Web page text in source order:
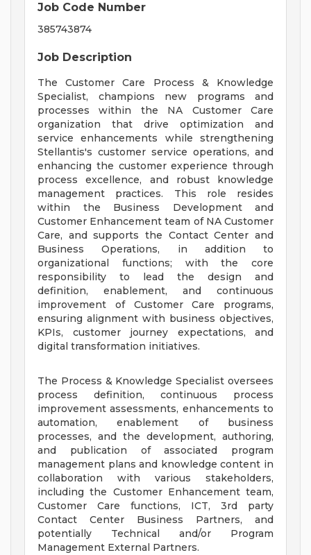
Job Code Number
385743874
Job Description
The Customer Care Process & Knowledge
Specialist, champions new programs and
processes within the NA Customer Care
organization that drive optimization and
service enhancements while strengthening
Stellantis's customer service operations, and
enhancing the customer experience through
process excellence, and robust knowledge
management practices. This role resides
within the Business Development and
Customer Enhancement team of NA Customer
Care, and supports the Contact Center and
Business Operations, in addition to
organizational functions; with the core
responsibility to lead the design and
definition, enablement, and continuous
improvement of Customer Care programs,
ensuring alignment with business objectives,
KPIs, customer journey expectations, and
digital transformation initiatives.
The Process & Knowledge Specialist oversees
process definition, continuous process
improvement assessments, enhancements to
automation, enablement of business
processes, and the development, authoring,
and publication of associated program
management plans and knowledge content in
collaboration with various stakeholders,
including the Customer Enhancement team,
Customer Care functions, ICT, 3rd party
Contact Center Business Partners, and
potentially Technical and/or Program
Management External Partners.